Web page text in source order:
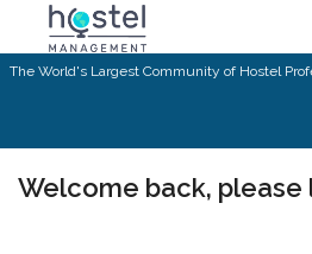
Skip to main content
The World's Largest Community of Hostel
Welcome back, please